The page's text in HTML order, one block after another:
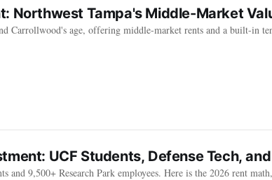
Northwest Tampa's Middle-Market
Carrollwood's age, offering middle-market rents and a built-in
UCF Students, Defense Tech,
and 9,500+ Research Park employees. Here is the 2026 rent